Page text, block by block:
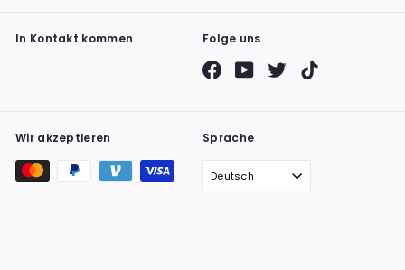
In Kontakt kommen Folge uns
FacebookYouTubeTwitter
Wir akzeptieren Sprache
Deutsch